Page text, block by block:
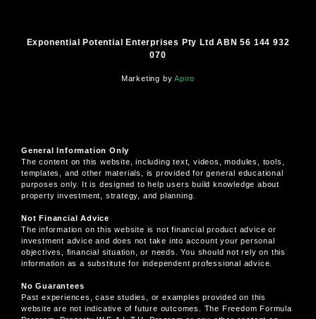
Exponential Potential Enterprises Pty Ltd ABN 56 144 932
070
Marketing byApiro
General Information Only
The content on this website, including text, videos, modules, tools,
templates, and other materials, is provided for general educational
purposes only. It is designed to help users build knowledge about
property investment, strategy, and planning.
Not Financial Advice
The information on this website is not financial product advice or
investment advice and does not take into account your personal
objectives, financial situation, or needs. You should not rely on this
information as a substitute for independent professional advice.
No Guarantees
Past experiences, case studies, or examples provided on this
website are not indicative of future outcomes. The Freedom Formula